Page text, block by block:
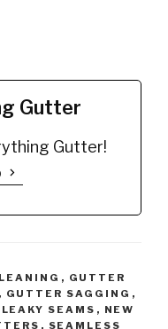
Gutter
Gutter!
, GUTTER
, GUTTER SAGGING ,
LEAKY SEAMS , NEW
, SEAMLESS